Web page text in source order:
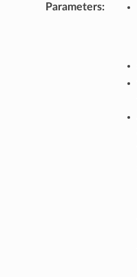
Parameters: